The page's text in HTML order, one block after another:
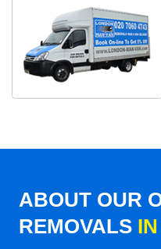
ABOUT OUR
REMOVALS